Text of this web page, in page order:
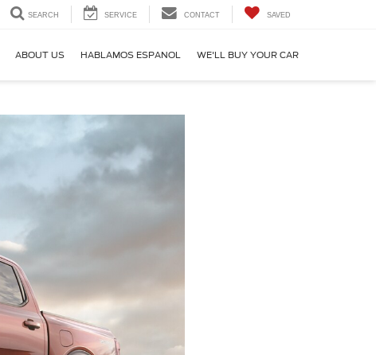
SEARCH SERVICE CONTACT SAVED
ABOUT US HABLAMOS ESPANOL WE'LL BUY YOUR CAR